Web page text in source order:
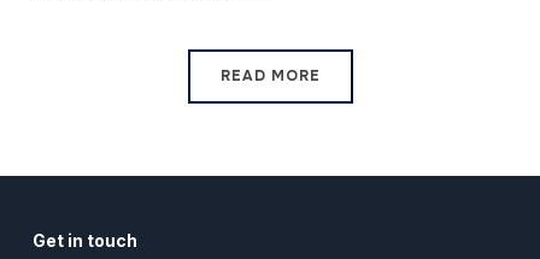
READ MORE
Get in touch